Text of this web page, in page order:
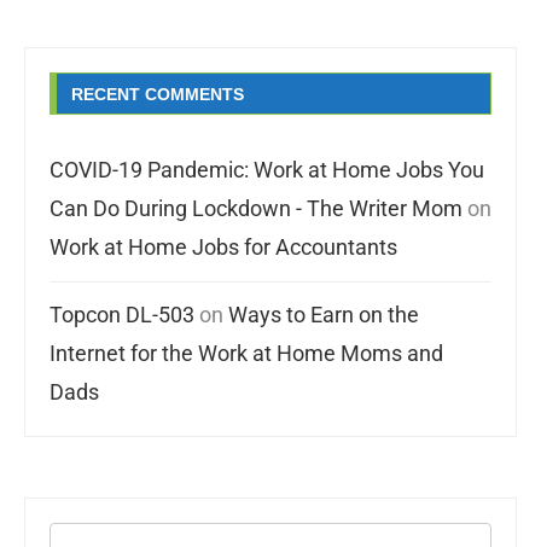
RECENT COMMENTS
COVID-19 Pandemic: Work at Home Jobs You
Can Do During Lockdown - The Writer Mom on
Work at Home Jobs for Accountants
Topcon DL-503 on Ways to Earn on the
Internet for the Work at Home Moms and
Dads